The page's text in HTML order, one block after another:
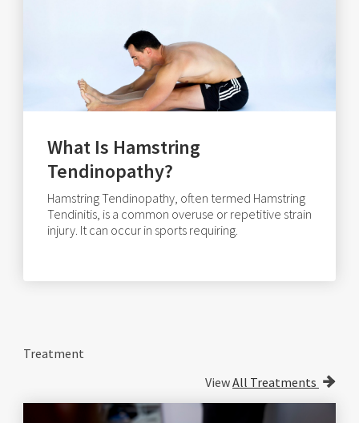
What Is Hamstring
Tendinopathy?
Hamstring Tendinopathy, often termed Hamstring
Tendinitis, is a common overuse or repetitive strain
injury. It can occur in sports requiring.
Treatment
ViewAll Treatments